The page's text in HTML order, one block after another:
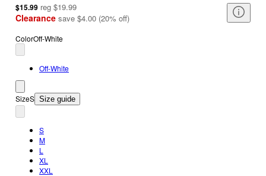
$15.99 reg $19.99
Clearance save $4.00 (20% off)
ColorOff-White
Off-White
SizeS Size guide
S
M
L
XL
XXL